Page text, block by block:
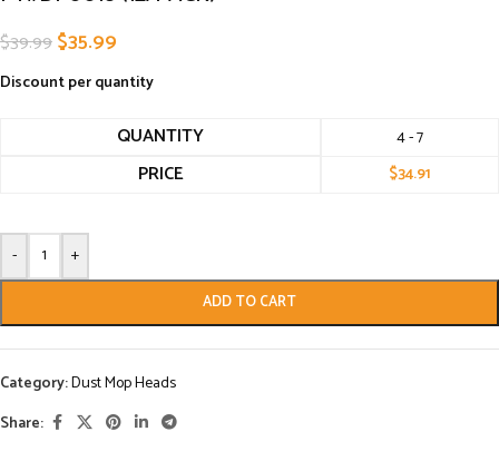
$39.99$35.99
Discount per quantity
QUANTITY 4 - 7
PRICE $34.91
- +
ADD TO CART
Category:Dust Mop Heads
Share: